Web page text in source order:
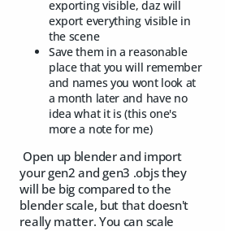
exporting visible, daz will
export everything visible in
the scene
Save them in a reasonable
place that you will remember
and names you wont look at
a month later and have no
idea what it is (this one's
more a note for me)
Open up blender and import
your gen2 and gen3 .objs they
will be big compared to the
blender scale, but that doesn't
really matter. You can scale